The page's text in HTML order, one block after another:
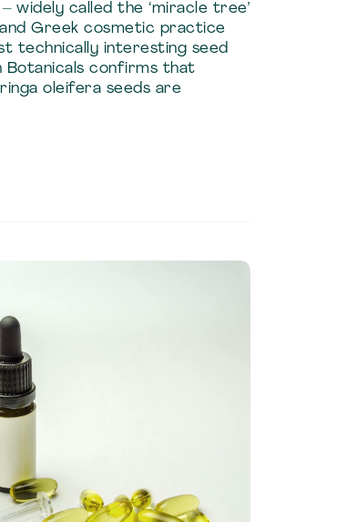
widely called the ‘miracle tree’
Greek cosmetic practice
technically interesting seed
Botanicals confirms that
oleifera seeds are